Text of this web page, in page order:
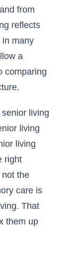
from
reflects
in many
a
comparing
living
living
living
right
the
care is
That
them up